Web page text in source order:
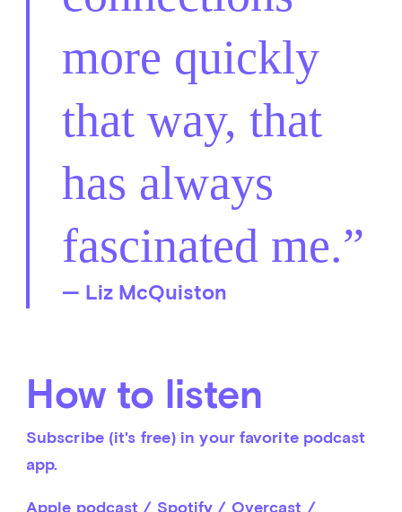
more quickly
that way, that
has always
fascinated me.
— Liz McQuiston
How to listen
Subscribe (it's free) in your favorite podcast
app.
Apple podcast / Spotify / Overcast
/